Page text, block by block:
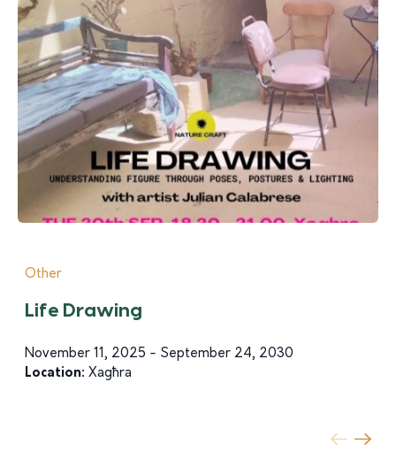
Other
Life Drawing
November 11, 2025 - September 24, 2030
Location: Xagħra